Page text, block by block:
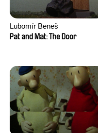
Lubomír Beneš
Pat and Mat: The Door